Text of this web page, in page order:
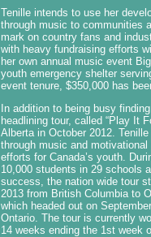
Tenille intends to use her
through music to communities
mark on country fans and
with heavy fundraising efforts
her own annual music event
youth emergency shelter
event tenure, $350,000 has
In addition to being busy
headlining tour, called “Play It
Alberta in October 2012.
through music and
efforts for Canada’s youth.
10,000 students in 29 schools
success, the nation wide tour
2013 from British Columbia to
which headed out on
Ontario. The tour is currently
14 weeks ending the 1st week